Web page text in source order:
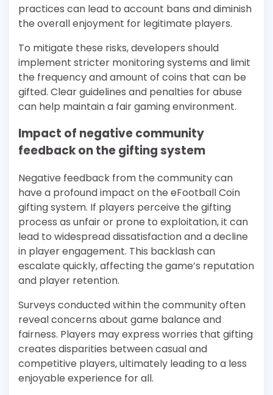
practices can lead to account bans and diminish
the overall enjoyment for legitimate players.
To mitigate these risks, developers should
implement stricter monitoring systems and limit
the frequency and amount of coins that can be
gifted. Clear guidelines and penalties for abuse
can help maintain a fair gaming environment.
Impact of negative community
feedback on the gifting system
Negative feedback from the community can
have a profound impact on the eFootball Coin
gifting system. If players perceive the gifting
process as unfair or prone to exploitation, it can
lead to widespread dissatisfaction and a decline
in player engagement. This backlash can
escalate quickly, affecting the game’s reputation
and player retention.
Surveys conducted within the community often
reveal concerns about game balance and
fairness. Players may express worries that gifting
creates disparities between casual and
competitive players, ultimately leading to a less
enjoyable experience for all.